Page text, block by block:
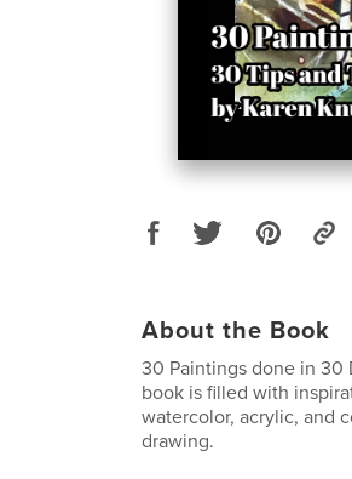
About the Book
30 Paintings done in 30
book is filled with
watercolor, acrylic, and
drawing.